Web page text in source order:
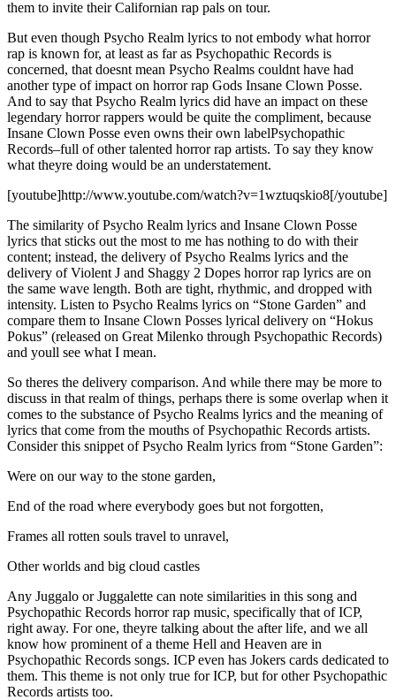
them to invite their Californian rap pals on tour.
But even though Psycho Realm lyrics to not embody what horror
rap is known for, at least as far as Psychopathic Records is
concerned, that doesnt mean Psycho Realms couldnt have had
another type of impact on horror rap Gods Insane Clown Posse.
And to say that Psycho Realm lyrics did have an impact on these
legendary horror rappers would be quite the compliment, because
Insane Clown Posse even owns their own labelPsychopathic
Records–full of other talented horror rap artists. To say they know
what theyre doing would be an understatement.
[youtube]http://www.youtube.com/watch?v=1wztuqskio8[/youtube]
The similarity of Psycho Realm lyrics and Insane Clown Posse
lyrics that sticks out the most to me has nothing to do with their
content; instead, the delivery of Psycho Realms lyrics and the
delivery of Violent J and Shaggy 2 Dopes horror rap lyrics are on
the same wave length. Both are tight, rhythmic, and dropped with
intensity. Listen to Psycho Realms lyrics on “Stone Garden” and
compare them to Insane Clown Posses lyrical delivery on “Hokus
Pokus” (released on Great Milenko through Psychopathic Records)
and youll see what I mean.
So theres the delivery comparison. And while there may be more to
discuss in that realm of things, perhaps there is some overlap when it
comes to the substance of Psycho Realms lyrics and the meaning of
lyrics that come from the mouths of Psychopathic Records artists.
Consider this snippet of Psycho Realm lyrics from “Stone Garden”:
Were on our way to the stone garden,
End of the road where everybody goes but not forgotten,
Frames all rotten souls travel to unravel,
Other worlds and big cloud castles
Any Juggalo or Juggalette can note similarities in this song and
Psychopathic Records horror rap music, specifically that of ICP,
right away. For one, theyre talking about the after life, and we all
know how prominent of a theme Hell and Heaven are in
Psychopathic Records songs. ICP even has Jokers cards dedicated to
them. This theme is not only true for ICP, but for other Psychopathic
Records artists too.